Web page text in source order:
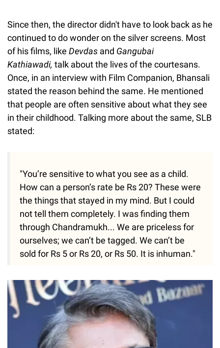
Since then, the director didn't have to look back as he
continued to do wonder on the silver screens. Most
of his films, like Devdas and Gangubai
Kathiawadi, talk about the lives of the courtesans.
Once, in an interview with Film Companion, Bhansali
stated the reason behind the same. He mentioned
that people are often sensitive about what they see
in their childhood. Talking more about the same, SLB
stated:
"You’re sensitive to what you see as a child.
How can a person’s rate be Rs 20? These were
the things that stayed in my mind. But I could
not tell them completely. I was finding them
through Chandramukh... We are priceless for
ourselves; we can’t be tagged. We can’t be
sold for Rs 5 or Rs 20, or Rs 50. It is inhuman."